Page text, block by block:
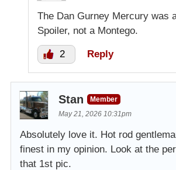
The Dan Gurney Mercury was
Spoiler, not a Montego.
2 Reply
Stan
Member
May 21, 2026 10:31pm
Absolutely love it. Hot rod
finest in my opinion. Look at the
that 1st pic.